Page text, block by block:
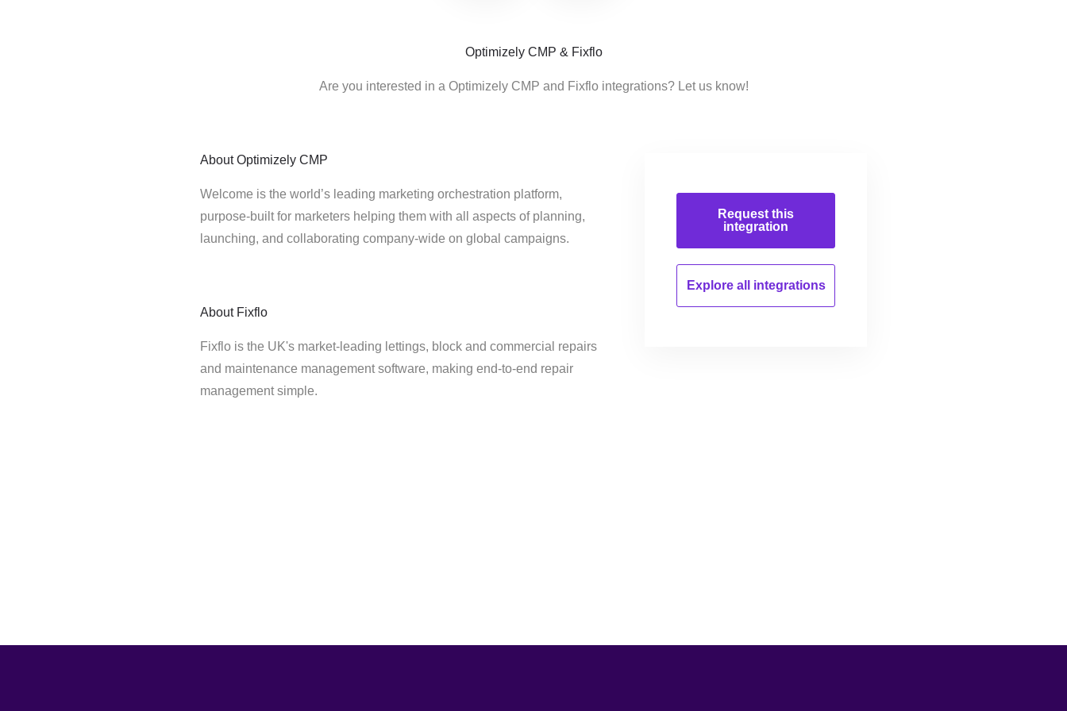
Optimizely CMP & Fixflo
Are you interested in a Optimizely CMP and Fixflo integrations? Let us know!
About Optimizely CMP
Welcome is the world’s leading marketing orchestration platform,
purpose-built for marketers helping them with all aspects of planning,
launching, and collaborating company-wide on global campaigns.
About Fixflo
Fixflo is the UK's market-leading lettings, block and commercial repairs
and maintenance management software, making end-to-end repair
management simple.
Request this
integration
Explore all integrations